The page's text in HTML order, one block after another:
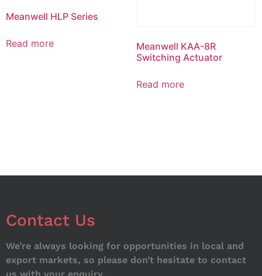
Meanwell HLP Series
Read more
Meanwell KAA-8R
Switching Actuator
Read more
Contact Us
We’re always looking for opportunities in local and
export markets, so please don’t hesitate to contact